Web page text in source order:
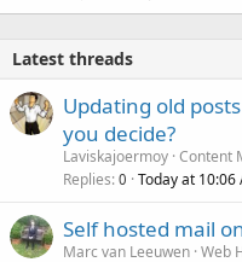
Latest threads
Updating old
you decide?
Laviskajoermoy Content
Replies 0 Today at 10:06
Self hosted mail
Marc van Leeuwen Web